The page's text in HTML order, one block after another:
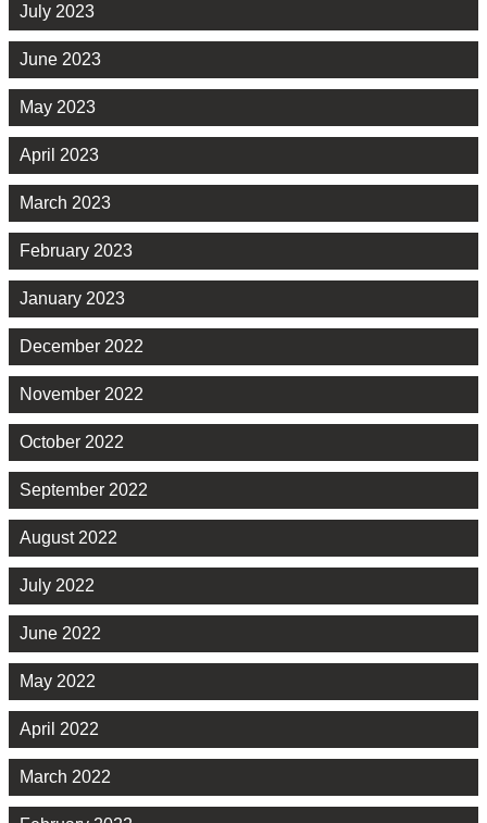
July 2023
June 2023
May 2023
April 2023
March 2023
February 2023
January 2023
December 2022
November 2022
October 2022
September 2022
August 2022
July 2022
June 2022
May 2022
April 2022
March 2022